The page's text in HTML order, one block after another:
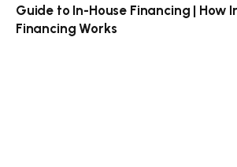
Guide to In-House Financing | How
Financing Works